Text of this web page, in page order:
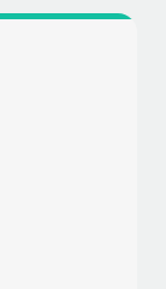
list